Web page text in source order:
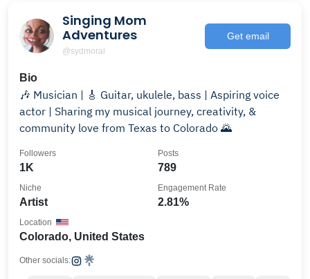
Singing Mom
Adventures
@sydmoral
Get email
Bio
🎶 Musician | 🎸 Guitar, ukulele, bass | Aspiring voice
actor | Sharing my musical journey, creativity, &
community love from Texas to Colorado 🌄
1K
Followers
789
Posts
Artist
Niche
2.81%
Engagement Rate
Colorado, United States
Location
Other socials: